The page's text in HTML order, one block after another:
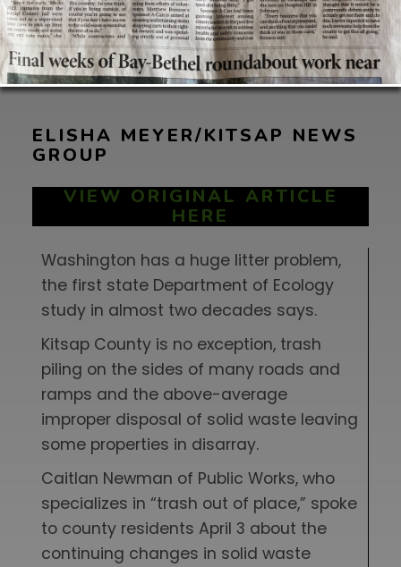
ELISHA MEYER/KITSAP NEWS
GROUP
VIEW ORIGINAL ARTICLE
HERE
Washington has a huge litter problem,
the first state Department of Ecology
study in almost two decades says.
Kitsap County is no exception, trash
piling on the sides of many roads and
ramps and the above-average
improper disposal of solid waste leaving
some properties in disarray.
Caitlan Newman of Public Works, who
specializes in “trash out of place,” spoke
to county residents April 3 about the
continuing changes in solid waste